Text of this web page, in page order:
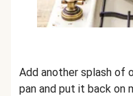
Add another splash of
pan and put it back on